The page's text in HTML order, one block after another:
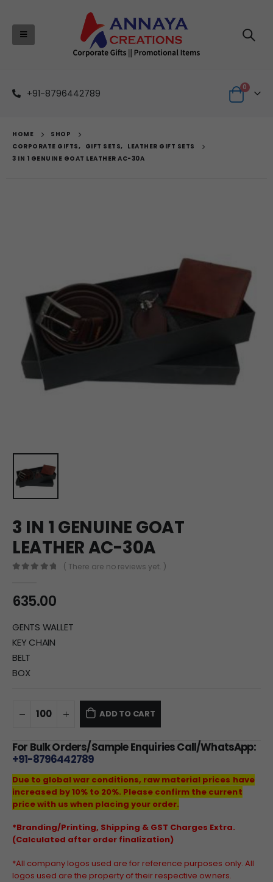
+91-8796442789
0
HOME
SHOP
CORPORATE GIFTS, GIFT SETS, LEATHER GIFT SETS
3 IN 1 GENUINE GOAT LEATHER AC-30A
3 IN 1 GENUINE GOAT
LEATHER AC-30A
( There are no reviews yet. )
635.00
GENTS WALLET
KEY CHAIN
BELT
BOX
ADD TO CART
For Bulk Orders/Sample Enquiries Call/WhatsApp:
+91-8796442789
Due to global war conditions, raw material prices have
increased by 10% to 20%. Please confirm the current
price with us when placing your order.
*Branding/Printing, Shipping & GST Charges Extra.
(Calculated after order finalization)
*All company logos used are for reference purposes only. All
logos used are the property of their respective owners.